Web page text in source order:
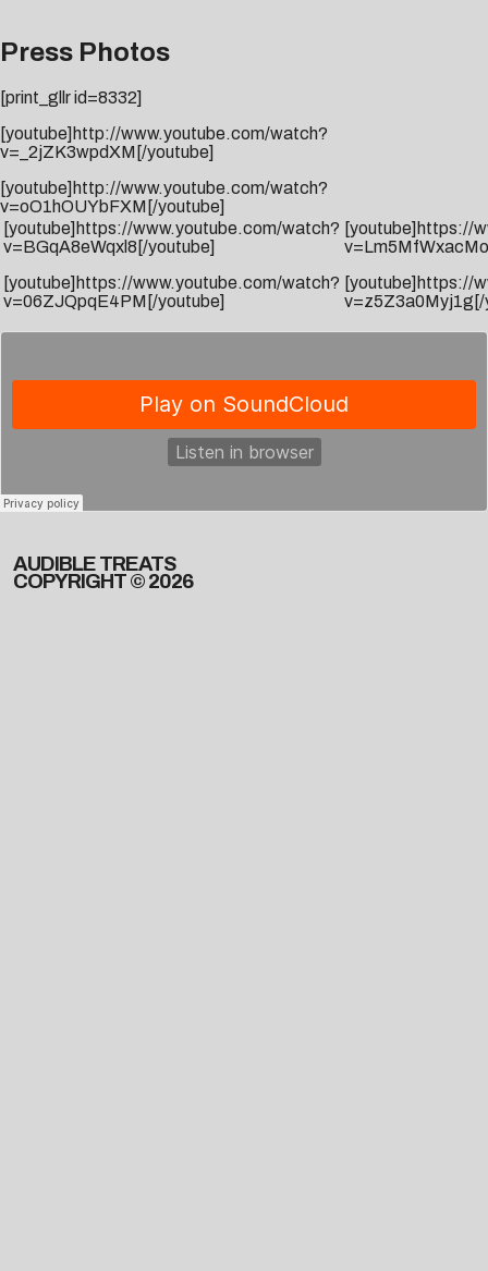
Press Photos
[print_gllr id=8332]
[youtube]http://www.youtube.com/watch?
v=_2jZK3wpdXM[/youtube]
[youtube]http://www.youtube.com/watch?
v=oO1hOUYbFXM[/youtube]
[youtube]https://www.youtube.com/watch?
v=BGqA8eWqxl8[/youtube]
[youtube]https://www.youtube.com/watch?
v=06ZJQpqE4PM[/youtube]
[youtube]https://
[youtube]https://
v=z5Z3a0Myj1g[/
AUDIBLE TREATS
COPYRIGHT © 2026